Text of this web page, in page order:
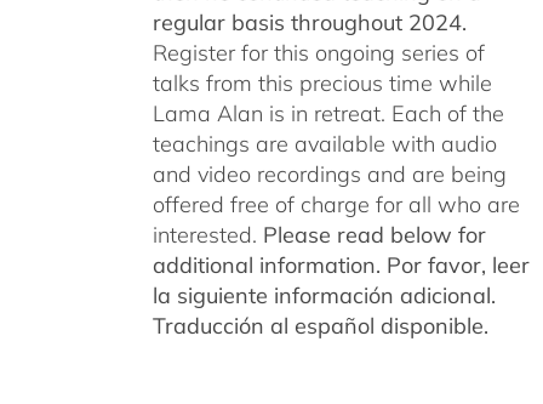
regular basis throughout 2024.
Register for this ongoing series of
talks from this precious time while
Lama Alan is in retreat. Each of the
teachings are available with audio
and video recordings and are being
offered free of charge for all who are
interested. Please read below for
additional information. Por favor, leer
la siguiente información adicional.
Traducción al español disponible.